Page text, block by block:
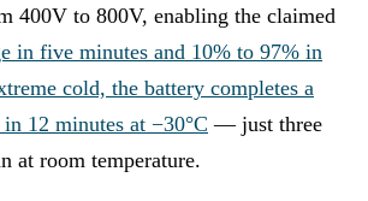
400V to 800V, enabling the claimed
in five minutes and 10% to 97% in
cold, the battery completes a
12 minutes at −30°C — just three
at room temperature.